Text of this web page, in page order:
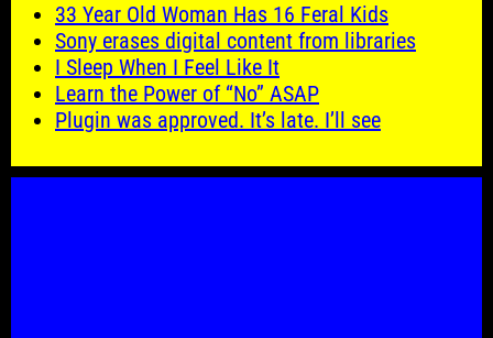
33 Year Old Woman Has 16 Feral Kids
Sony erases digital content from libraries
I Sleep When I Feel Like It
Learn the Power of “No” ASAP
Plugin was approved. It’s late. I’ll see